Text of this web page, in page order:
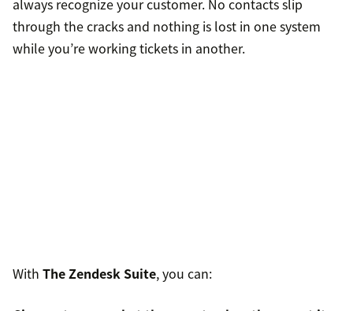
always recognize your customer. No contacts slip
through the cracks and nothing is lost in one system
while you’re working tickets in another.
With The Zendesk Suite, you can: